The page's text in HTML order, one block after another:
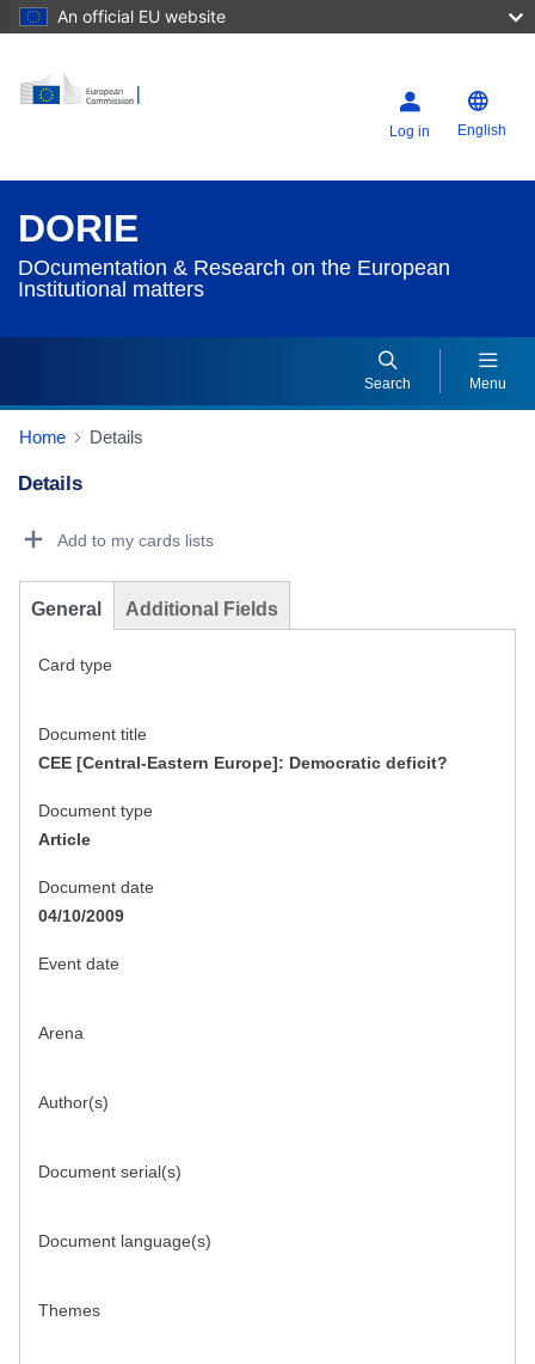
An official EU website
Log in English
DORIE
DOcumentation & Research on the European
Institutional matters
Search Menu
Home Details
Details
Add to my cards lists
General Additional Fields
Card type
Document title
CEE [Central-Eastern Europe]: Democratic deficit?
Document type
Article
Document date
04/10/2009
Event date
Arena
Author(s)
Document serial(s)
Document language(s)
Themes